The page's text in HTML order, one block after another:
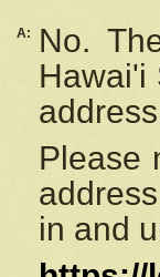
A:
No.
Hawai'i
Please
in and